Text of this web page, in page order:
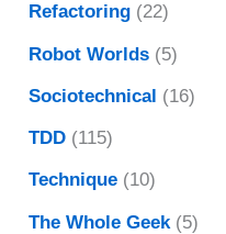
Refactoring (22)
Robot Worlds (5)
Sociotechnical (16)
TDD (115)
Technique (10)
The Whole Geek (5)